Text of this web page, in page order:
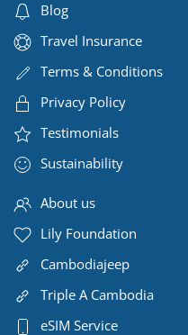
Blog
Travel Insurance
Terms & Conditions
Privacy Policy
Testimonials
Sustainability
About us
Lily Foundation
Cambodiajeep
Triple A Cambodia
eSIM Service